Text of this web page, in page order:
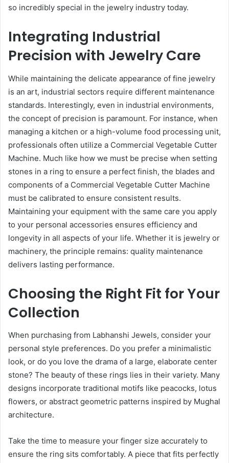
so incredibly special in the jewelry industry today.
Integrating Industrial
Precision with Jewelry Care
While maintaining the delicate appearance of fine jewelry
is an art, industrial sectors require different maintenance
standards. Interestingly, even in industrial environments,
the concept of precision is paramount. For instance, when
managing a kitchen or a high-volume food processing unit,
professionals often utilize a Commercial Vegetable Cutter
Machine. Much like how we must be precise when setting
stones in a ring to ensure a perfect finish, the blades and
components of a Commercial Vegetable Cutter Machine
must be calibrated to ensure consistent results.
Maintaining your equipment with the same care you apply
to your personal accessories ensures efficiency and
longevity in all aspects of your life. Whether it is jewelry or
machinery, the principle remains: quality maintenance
delivers lasting performance.
Choosing the Right Fit for Your
Collection
When purchasing from Labhanshi Jewels, consider your
personal style preferences. Do you prefer a minimalistic
look, or do you love the drama of a large, elaborate center
stone? The beauty of these rings lies in their variety. Many
designs incorporate traditional motifs like peacocks, lotus
flowers, or abstract geometric patterns inspired by Mughal
architecture.
Take the time to measure your finger size accurately to
ensure the ring sits comfortably. A piece that fits perfectly